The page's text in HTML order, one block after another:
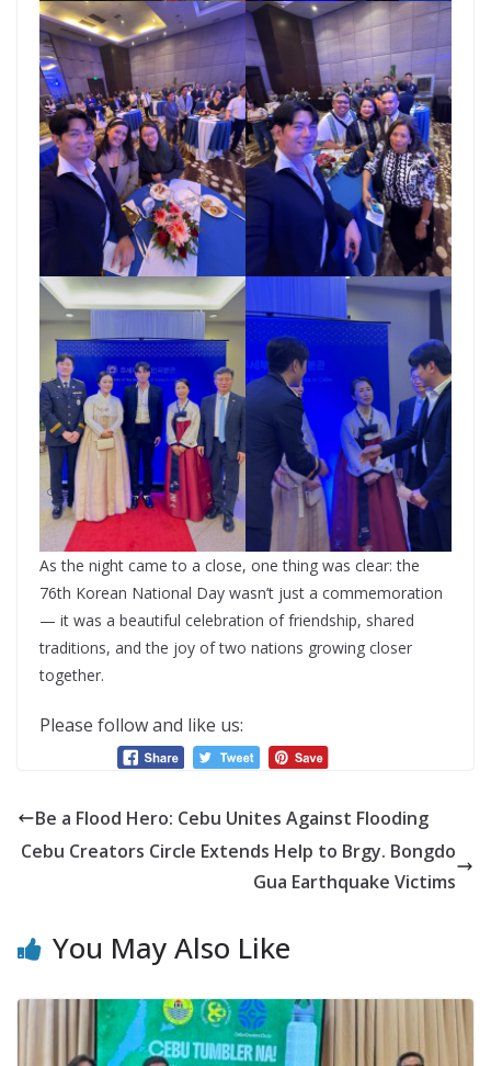
As the night came to a close, one thing was clear: the
76th Korean National Day wasn’t just a commemoration
— it was a beautiful celebration of friendship, shared
traditions, and the joy of two nations growing closer
together.
Please follow and like us:
Be a Flood Hero: Cebu Unites Against Flooding
Cebu Creators Circle Extends Help to Brgy. Bongdo
Gua Earthquake Victims
You May Also Like